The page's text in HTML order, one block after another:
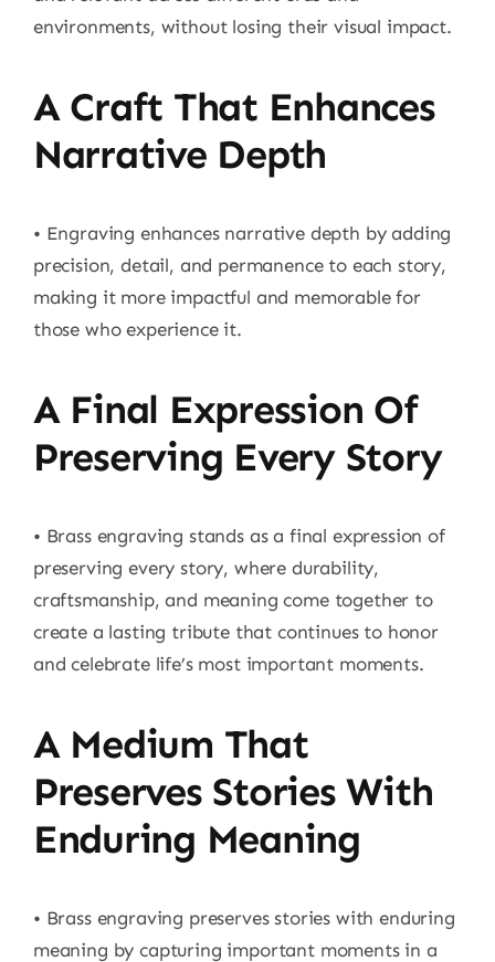
environments, without losing their visual impact.
A Craft That Enhances
Narrative Depth
• Engraving enhances narrative depth by adding
precision, detail, and permanence to each story,
making it more impactful and memorable for
those who experience it.
A Final Expression Of
Preserving Every Story
• Brass engraving stands as a final expression of
preserving every story, where durability,
craftsmanship, and meaning come together to
create a lasting tribute that continues to honor
and celebrate life’s most important moments.
A Medium That
Preserves Stories With
Enduring Meaning
• Brass engraving preserves stories with enduring
meaning by capturing important moments in a